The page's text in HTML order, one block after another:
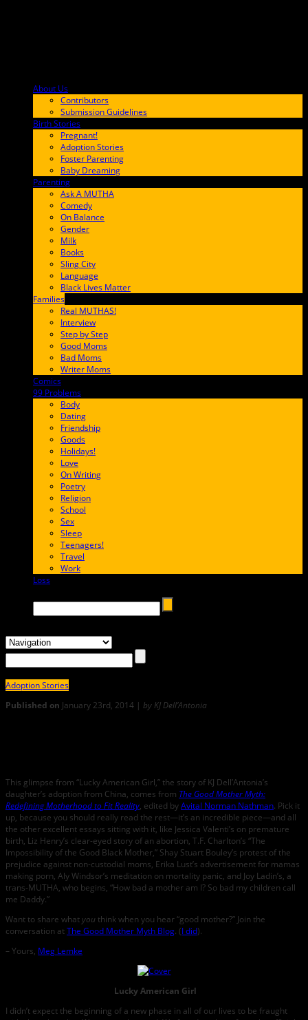
About Us
Contributors
Submission Guidelines
Birth Stories
Pregnant!
Adoption Stories
Foster Parenting
Baby Dreaming
Parenting
Ask A MUTHA
Comedy
On Balance
Gender
Milk
Books
Sling City
Language
Black Lives Matter
Families
Real MUTHAS!
Interview
Step by Step
Good Moms
Bad Moms
Writer Moms
Comics
99 Problems
Body
Dating
Friendship
Goods
Holidays!
Love
On Writing
Poetry
Religion
School
Sex
Sleep
Teenagers!
Travel
Work
Loss
Adoption Stories
Published on January 23rd, 2014 | by KJ Dell’Antonia
This glimpse from “Lucky American Girl,” the story of KJ Dell’Antonia’s
daughter’s adoption from China, comes from The Good Mother Myth:
Redefining Motherhood to Fit Reality, edited byAvital Norman Nathman. Pick it
up, because you should really read the rest—it’s an incredible piece—and all
the other excellent essays sitting with it, like Jessica Valenti’s on premature
birth, Liz Henry’s clear-eyed story of an abortion, T.F. Charlton’s “The
Impossibility of the Good Black Mother,” Shay Stuart Bouley’s protest of the
prejudice against non-custodial moms, Erika Lust’s advertisement for mamas
making porn, Aly Windsor’s meditation on mortality panic, and Joy Ladin’s, a
trans-MUTHA, who begins, “How bad a mother am I? So bad my children call
me Daddy.”
Want to share what you think when you hear “good mother?” Join the
conversation atThe Good Mother Myth Blog. (I did).
– Yours, Meg Lemke
Lucky American Girl
I didn’t expect the beginning of a new phase in all of our lives to be fraught